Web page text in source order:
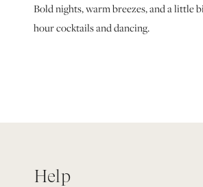
Bold nights, warm breezes, and a little
hour cocktails and dancing.
Help